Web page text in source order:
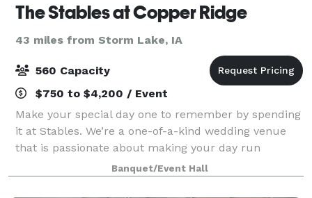
The Stables at Copper Ridge
43 miles from Storm Lake, IA
560 Capacity
$750 to $4,200 / Event
Make your special day one to remember by spending
it at Stables. We’re a one-of-a-kind wedding venue
that is passionate about making your day run
smoothly and beautifully. We can accommodate both
indoor and outdoor events, tailoring our ven
Banquet/Event Hall